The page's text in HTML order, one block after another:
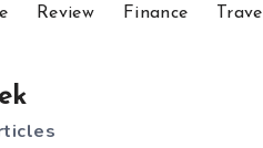
Review Finance Travel